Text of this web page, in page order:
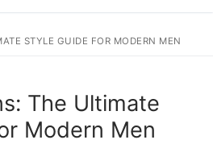
STYLE GUIDE FOR MODERN MEN
The Ultimate
Modern Men